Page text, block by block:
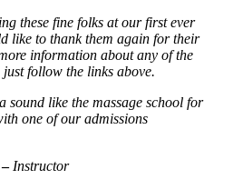
these fine folks at our first ever
like to thank them again for their
information about any of the
just follow the links above.
sound like the massage school for
one of our admissions
Instructor